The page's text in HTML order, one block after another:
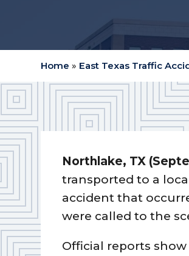
Home » East Texas Traffic
Northlake, TX
transported to a
accident that
were called to the
Official reports